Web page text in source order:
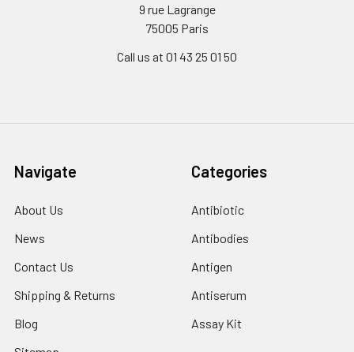
9 rue Lagrange
75005 Paris
Call us at 01 43 25 01 50
Navigate
About Us
News
Contact Us
Shipping & Returns
Blog
Categories
Antibiotic
Antibodies
Antigen
Antiserum
Assay Kit